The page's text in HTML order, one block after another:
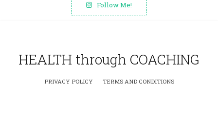
Follow Me!
HEALTH through COACHING
PRIVACY POLICY TERMS AND CONDITIONS